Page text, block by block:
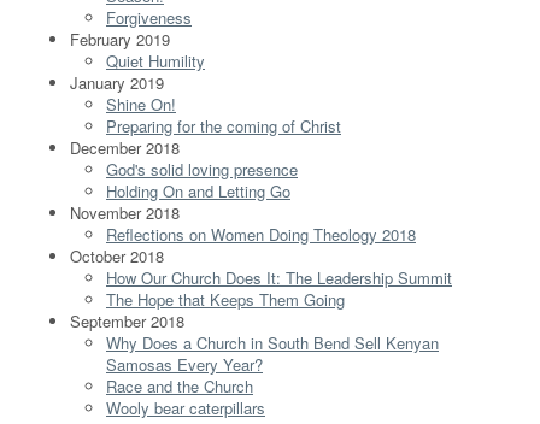
Forgiveness
February 2019
Quiet Humility
January 2019
Shine On!
Preparing for the coming of Christ
December 2018
God's solid loving presence
Holding On and Letting Go
November 2018
Reflections on Women Doing Theology 2018
October 2018
How Our Church Does It: The Leadership Summit
The Hope that Keeps Them Going
September 2018
Why Does a Church in South Bend Sell Kenyan
Samosas Every Year?
Race and the Church
Wooly bear caterpillars